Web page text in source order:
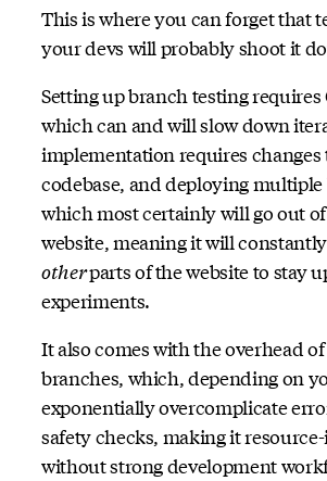
This is where you can forget that
your devs will probably shoot it
Setting up branch testing requires
which can and will slow down
implementation requires changes
codebase, and deploying
which most certainly will go out
website, meaning it will
otherparts of the website to stay
experiments.
It also comes with the overhead
branches, which, depending on
exponentially overcomplicate
safety checks, making it
without strong development